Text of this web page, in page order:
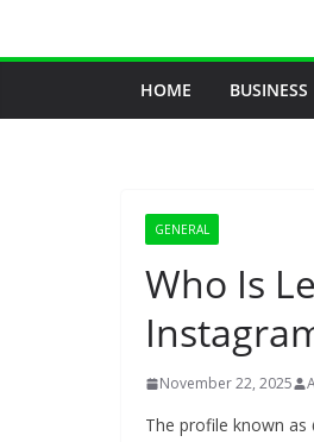
HOME BUSINESS
GENERAL
Who Is
November 22, 2025
The profile known as